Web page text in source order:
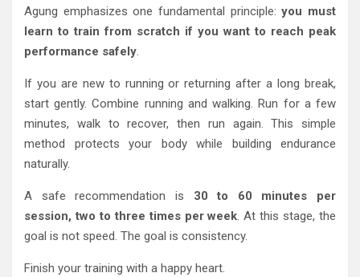
Agung emphasizes one fundamental principle:you must
learn to train from scratch if you want to reach peak
performance safely.
If you are new to running or returning after a long break,
start gently. Combine running and walking. Run for a few
minutes, walk to recover, then run again. This simple
method protects your body while building endurance
naturally.
A safe recommendation is 30 to 60 minutes per
session, two to three times per week. At this stage, the
goal is not speed. The goal is consistency.
Finish your training with a happy heart.